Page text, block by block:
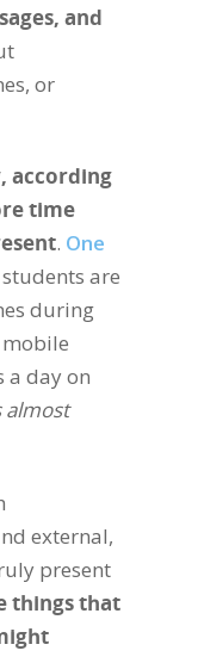
and
or
according
time
. One
are
during
a day on
almost
external,
present
things that